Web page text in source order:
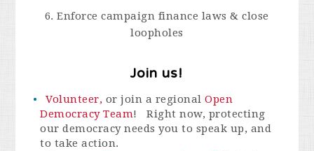
6. Enforce campaign finance laws & close
loopholes
Join us!
Volunteer, or join a regionalOpen
Democracy Team! Right now, protecting
our democracy needs you to speak up, and
to take action.